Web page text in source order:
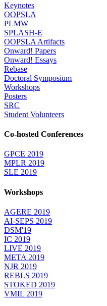
Keynotes
OOPSLA
PLMW
SPLASH-E
OOPSLA Artifacts
Onward! Papers
Onward! Essays
Rebase
Doctoral Symposium
Workshops
Posters
SRC
Student Volunteers
Co-hosted Conferences
GPCE 2019
MPLR 2019
SLE 2019
Workshops
AGERE 2019
AI-SEPS 2019
DSM'19
IC 2019
LIVE 2019
META 2019
NJR 2019
REBLS 2019
STOKED 2019
VMIL 2019